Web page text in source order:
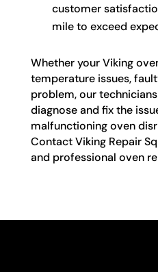
customer
mile to exceed
Whether your Viking
temperature issues,
problem, our
diagnose and fix the
malfunctioning oven
Contact Viking Repair
and professional oven